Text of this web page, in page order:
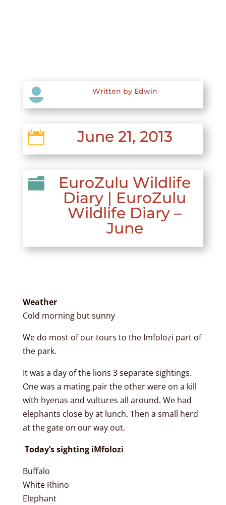
 Written by Edwin
 June 21, 2013

EuroZulu Wildlife
Diary | EuroZulu
Wildlife Diary –
June
Weather
Cold morning but sunny
We do most of our tours to the Imfolozi part of
the park.
It was a day of the lions 3 separate sightings.
One was a mating pair the other were on a kill
with hyenas and vultures all around. We had
elephants close by at lunch. Then a small herd
at the gate on our way out.
Today’s sighting iMfolozi
Buffalo
White Rhino
Elephant